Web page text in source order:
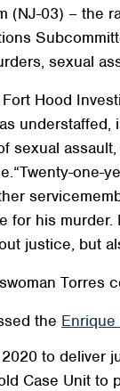
(NJ-03) – the
sexual
Hood
sexual
one-
for his
justice, but
Torres
the
to deliver
Case Unit